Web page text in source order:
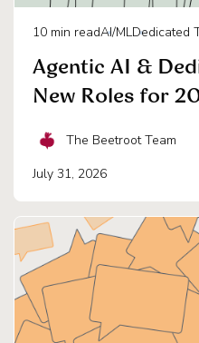
10 min readAI/MLDedicated
Agentic AI &
New Roles for
The Beetroot Team
July 31, 2026